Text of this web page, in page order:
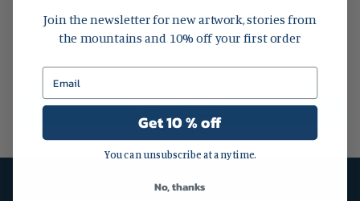
Customer Reviews
Be the first to write a review
Write a review
Join the newsletter for new artwork, stories from
the mountains and 10% off your first order
Get 10 % off
You can unsubscribe at any time.
No, thanks